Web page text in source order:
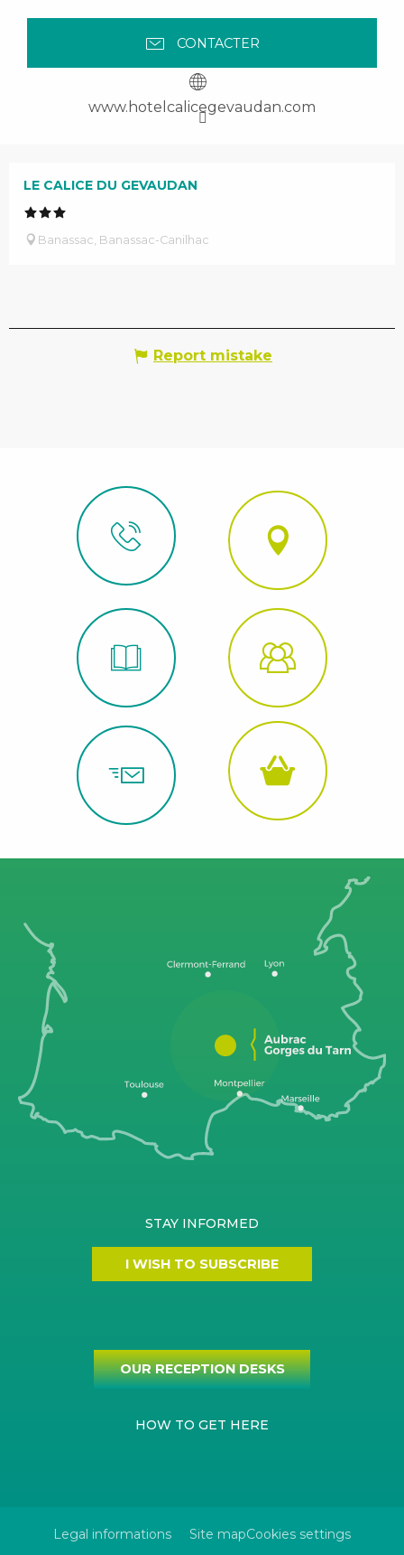
CONTACTER
www.hotelcalicegevaudan.com
LE CALICE DU GEVAUDAN
Banassac, Banassac-Canilhac
Report mistake
STAY INFORMED
I WISH TO SUBSCRIBE
OUR RECEPTION DESKS
HOW TO GET HERE
Legal informations Site mapCookies settings